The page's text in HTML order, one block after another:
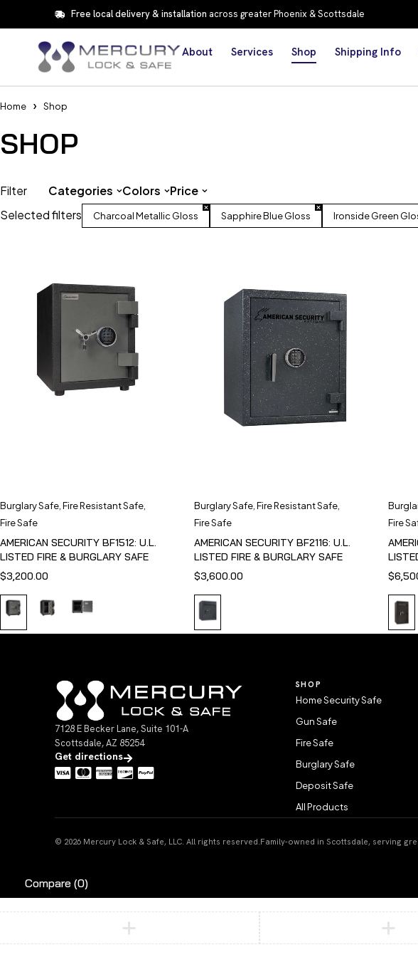
Free local delivery & installation across greater Phoenix & Scottsdale
About Services Shop Shipping Info
Home Shop
SHOP
Selected filters Charcoal Metallic Gloss Sapphire Blue Gloss Ironside Green
Filter Categories Colors Price
Burglary Safe Fire Resistant Safe
Fire Safe
AMERICAN SECURITY BF1512: U.L.
LISTED FIRE & BURGLARY SAFE
$3,200.00
Burglary Safe, Fire Resistant Safe,
Fire Safe
AMERICAN SECURITY BF2116: U.L.
LISTED FIRE & BURGLARY SAFE
$3,600.00
Fire
$
7128 E Becker Lane, Suite 101-A
Scottsdale, AZ 85254
Get directions
SHOP
Home Security Safe
Gun Safe
Fire Safe
Burglary Safe
Deposit Safe
All Products
© 2026 Mercury Lock & Safe, LLC. All rights reserved. Family-owned in Scottsdale, serving
Compare (0)